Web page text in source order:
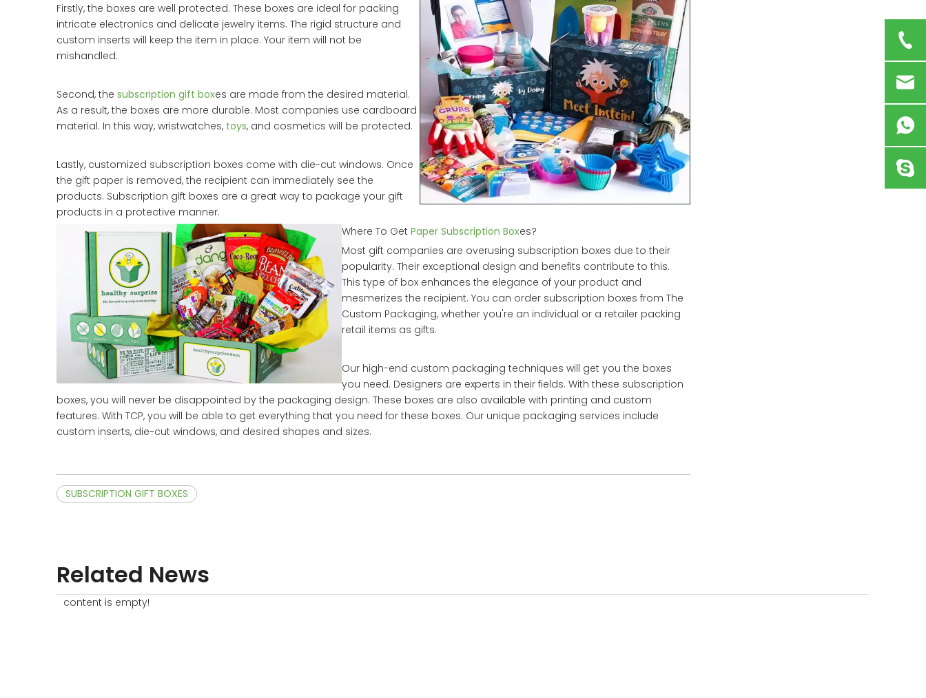
Firstly, the boxes are well protected. These boxes are ideal for packing
intricate electronics and delicate jewelry items. The rigid structure and
custom inserts will keep the item in place. Your item will not be
mishandled.
Second, the subscription gift boxes are made from the desired material.
As a result, the boxes are more durable. Most companies use cardboard
material. In this way, wristwatches, toys, and cosmetics will be protected.
Lastly, customized subscription boxes come with die-cut windows. Once
the gift paper is removed, the recipient can immediately see the
products. Subscription gift boxes are a great way to package your gift
products in a protective manner.
Where To Get Paper Subscription Boxes?
Most gift companies are overusing subscription boxes due to their
popularity. Their exceptional design and benefits contribute to this.
This type of box enhances the elegance of your product and
mesmerizes the recipient. You can order subscription boxes from The
Custom Packaging, whether you're an individual or a retailer packing
retail items as gifts.
Our high-end custom packaging techniques will get you the boxes
you need. Designers are experts in their fields. With these subscription
boxes, you will never be disappointed by the packaging design. These boxes are also available with printing and custom
features. With TCP, you will be able to get everything that you need for these boxes. Our unique packaging services include
custom inserts, die-cut windows, and desired shapes and sizes.
SUBSCRIPTION GIFT BOXES
Related News
content is empty!